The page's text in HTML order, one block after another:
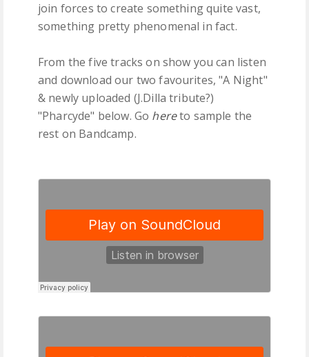
join forces to create something quite vast,
something pretty phenomenal in fact.
From the five tracks on show you can listen
and download our two favourites, "A Night"
& newly uploaded (J.Dilla tribute?)
"Pharcyde" below. Go hereto sample the
rest on Bandcamp.